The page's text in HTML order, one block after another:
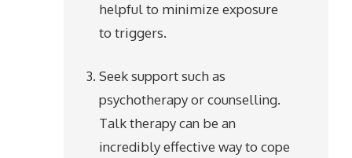
helpful to minimize exposure
to triggers.
Seek support such as
psychotherapy or counselling.
Talk therapy can be an
incredibly effective way to cope